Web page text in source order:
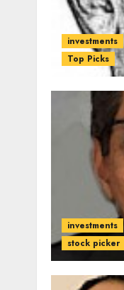
investments
Top Picks
investments
stock picker